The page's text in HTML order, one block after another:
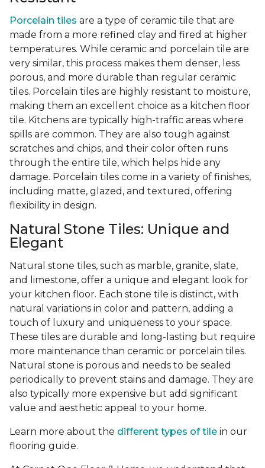
Porcelain tiles are a type of ceramic tile that are
made from a more refined clay and fired at higher
temperatures. While ceramic and porcelain tile are
very similar, this process makes them denser, less
porous, and more durable than regular ceramic
tiles. Porcelain tiles are highly resistant to moisture,
making them an excellent choice as a kitchen floor
tile. Kitchens are typically high-traffic areas where
spills are common. They are also tough against
scratches and chips, and their color often runs
through the entire tile, which helps hide any
damage. Porcelain tiles come in a variety of finishes,
including matte, glazed, and textured, offering
flexibility in design.
Natural Stone Tiles: Unique and
Elegant
Natural stone tiles, such as marble, granite, slate,
and limestone, offer a unique and elegant look for
your kitchen floor. Each stone tile is distinct, with
natural variations in color and pattern, adding a
touch of luxury and uniqueness to your space.
These tiles are durable and long-lasting but require
more maintenance than ceramic or porcelain tiles.
Natural stone is porous and needs to be sealed
periodically to prevent stains and damage. They are
also typically more expensive but add significant
value and aesthetic appeal to your home.
Learn more about the different types of tile in our
flooring guide.